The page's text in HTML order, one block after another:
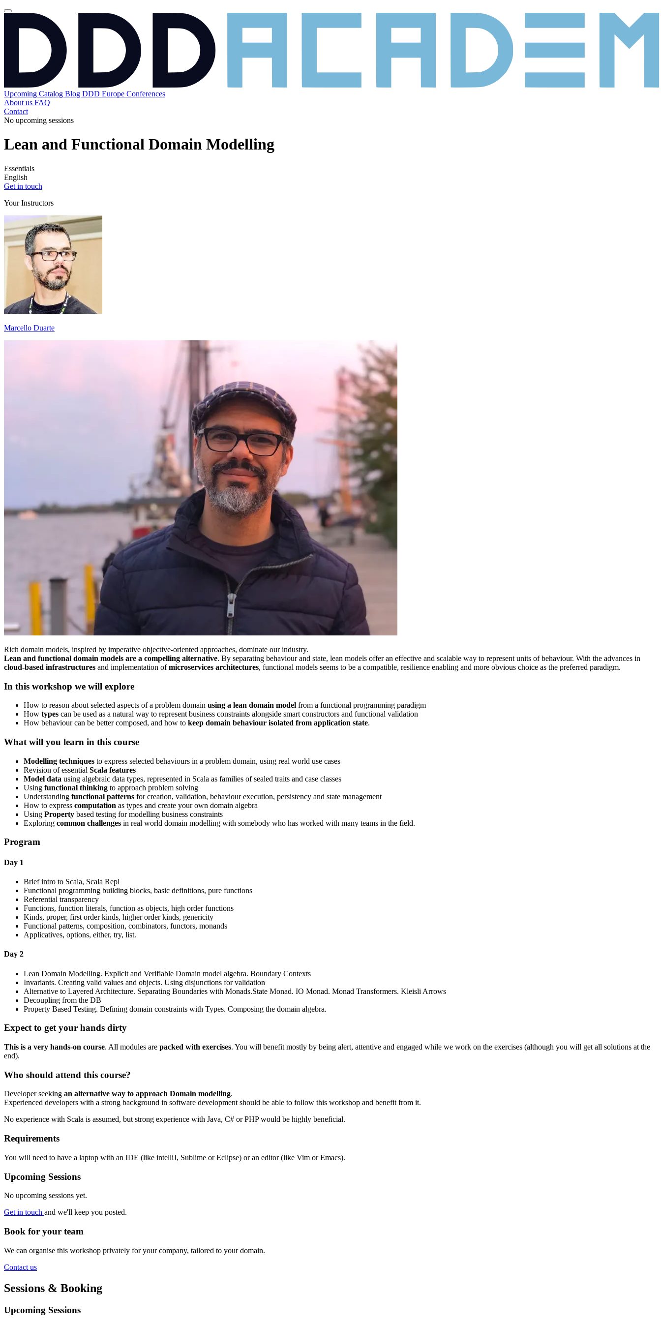
Upcoming Catalog Blog DDD Europe Conferences
About us FAQ
Contact
No upcoming sessions
Lean and Functional Domain Modelling
Essentials
English
Get in touch
Your Instructors
Marcello Duarte
Rich domain models, inspired by imperative objective-oriented approaches, dominate our industry.
Lean and functional domain models are a compelling alternative. By separating behaviour and state, lean models offer an effective and scalable way to represent units of behaviour. With the advances in
cloud-based infrastructures and implementation ofmicroservices architectures, functional models seems to be a compatible, resilience enabling and more obvious choice as the preferred paradigm.
In this workshop we will explore
How to reason about selected aspects of a problem domain using a lean domain model from a functional programming paradigm
How types can be used as a natural way to represent business constraints alongside smart constructors and functional validation
How behaviour can be better composed, and how to keep domain behaviour isolated from application state.
What will you learn in this course
Modelling techniques to express selected behaviours in a problem domain, using real world use cases
Revision of essential Scala features
Model data using algebraic data types, represented in Scala as families of sealed traits and case classes
Using functional thinking to approach problem solving
Understanding functional patterns for creation, validation, behaviour execution, persistency and state management
How to express computation as types and create your own domain algebra
Using Property based testing for modelling business constraints
Exploring common challenges in real world domain modelling with somebody who has worked with many teams in the field.
Program
Day 1
Brief intro to Scala, Scala Repl
Functional programming building blocks, basic definitions, pure functions
Referential transparency
Functions, function literals, function as objects, high order functions
Kinds, proper, first order kinds, higher order kinds, genericity
Functional patterns, composition, combinators, functors, monands
Applicatives, options, either, try, list.
Day 2
Lean Domain Modelling. Explicit and Verifiable Domain model algebra. Boundary Contexts
Invariants. Creating valid values and objects. Using disjunctions for validation
Alternative to Layered Architecture. Separating Boundaries with Monads.State Monad. IO Monad. Monad Transformers. Kleisli Arrows
Decoupling from the DB
Property Based Testing. Defining domain constraints with Types. Composing the domain algebra.
Expect to get your hands dirty
This is a very hands-on course. All modules are packed with exercises. You will benefit mostly by being alert, attentive and engaged while we work on the exercises (although you will get all solutions at the
end).
Who should attend this course?
Developer seeking an alternative way to approach Domain modelling.
Experienced developers with a strong background in software development should be able to follow this workshop and benefit from it.
No experience with Scala is assumed, but strong experience with Java, C# or PHP would be highly beneficial.
Requirements
You will need to have a laptop with an IDE (like intelliJ, Sublime or Eclipse) or an editor (like Vim or Emacs).
Upcoming Sessions
No upcoming sessions yet.
Get in touch and we'll keep you posted.
Book for your team
We can organise this workshop privately for your company, tailored to your domain.
Contact us
Sessions & Booking
Upcoming Sessions